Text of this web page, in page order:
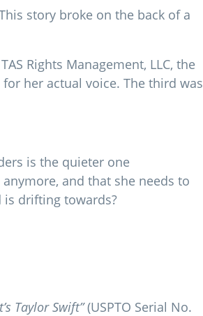
story broke on the back of a
Rights Management, LLC, the
her actual voice. The third was
is the quieter one
and that she needs to
is drifting towards?
Taylor Swift”(USPTO Serial No.